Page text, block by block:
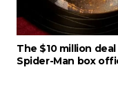
The $10 million
Spider-Man box